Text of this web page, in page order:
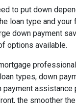
to put down
loan type and your
down payment
options available.
types, down
payment assistance
the smoother